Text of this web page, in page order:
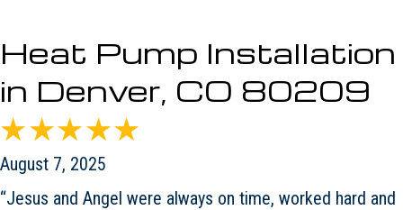
Heat Pump Installation
in Denver, CO 80209
August 7, 2025
“Jesus and Angel were always on time, worked hard and